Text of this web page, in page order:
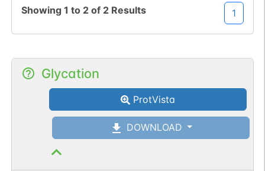
Showing 1 to 2of 2 Results 1
Glycation
ProtVista
DOWNLOAD